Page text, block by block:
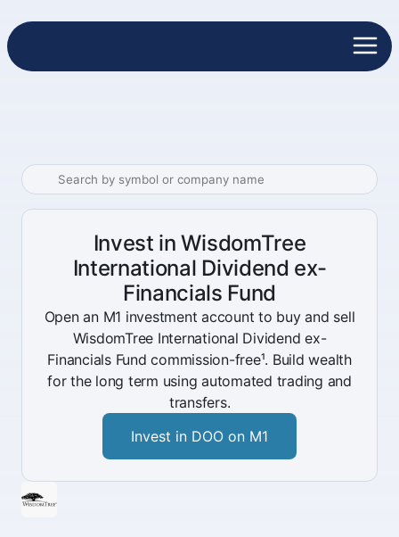
Invest in WisdomTree
International Dividend ex-
Financials Fund
Open an M1 investment account to buy and sell
WisdomTree International Dividend ex-
Financials Fund commission-free¹. Build wealth
for the long term using automated trading and
transfers.
Invest in DOO on M1